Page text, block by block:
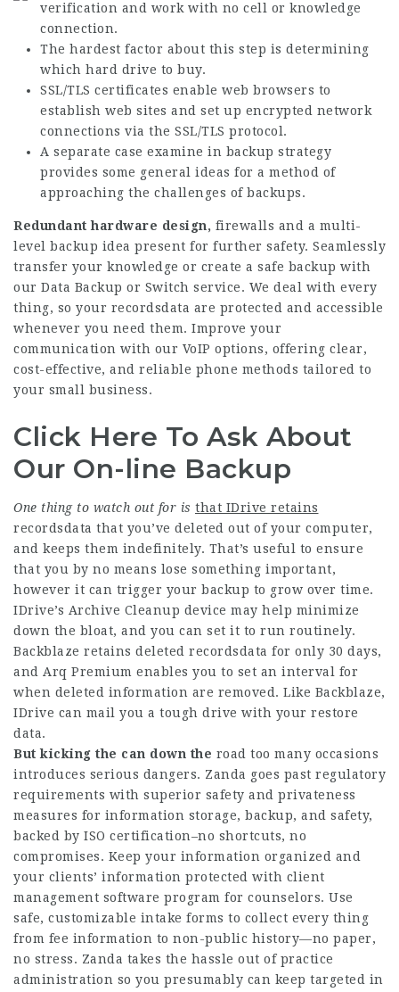
verification and work with no cell or knowledge
connection.
The hardest factor about this step is determining
which hard drive to buy.
SSL/TLS certificates enable web browsers to
establish web sites and set up encrypted network
connections via the SSL/TLS protocol.
A separate case examine in backup strategy
provides some general ideas for a method of
approaching the challenges of backups.
Redundant hardware design, firewalls and a multi-
level backup idea present for further safety. Seamlessly
transfer your knowledge or create a safe backup with
our Data Backup or Switch service. We deal with every
thing, so your recordsdata are protected and accessible
whenever you need them. Improve your
communication with our VoIP options, offering clear,
cost-effective, and reliable phone methods tailored to
your small business.
Click Here To Ask About
Our On-line Backup
One thing to watch out for is that IDrive retains
recordsdata that you’ve deleted out of your computer,
and keeps them indefinitely. That’s useful to ensure
that you by no means lose something important,
however it can trigger your backup to grow over time.
IDrive’s Archive Cleanup device may help minimize
down the bloat, and you can set it to run routinely.
Backblaze retains deleted recordsdata for only 30 days,
and Arq Premium enables you to set an interval for
when deleted information are removed. Like Backblaze,
IDrive can mail you a tough drive with your restore
data.
But kicking the can down the road too many occasions
introduces serious dangers. Zanda goes past regulatory
requirements with superior safety and privateness
measures for information storage, backup, and safety,
backed by ISO certification–no shortcuts, no
compromises. Keep your information organized and
your clients’ information protected with client
management software program for counselors. Use
safe, customizable intake forms to collect every thing
from fee information to non-public history—no paper,
no stress. Zanda takes the hassle out of practice
administration so you presumably can keep targeted in